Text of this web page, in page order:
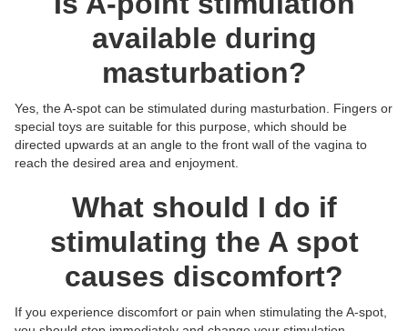
available during
masturbation?
Yes, the A-spot can be stimulated during masturbation. Fingers or
special toys are suitable for this purpose, which should be
directed upwards at an angle to the front wall of the vagina to
reach the desired area and enjoyment.
What should I do if
stimulating the A spot
causes discomfort?
If you experience discomfort or pain when stimulating the A-spot,